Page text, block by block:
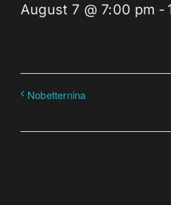
August 7 @ 7:00 pm -
Nobetternina